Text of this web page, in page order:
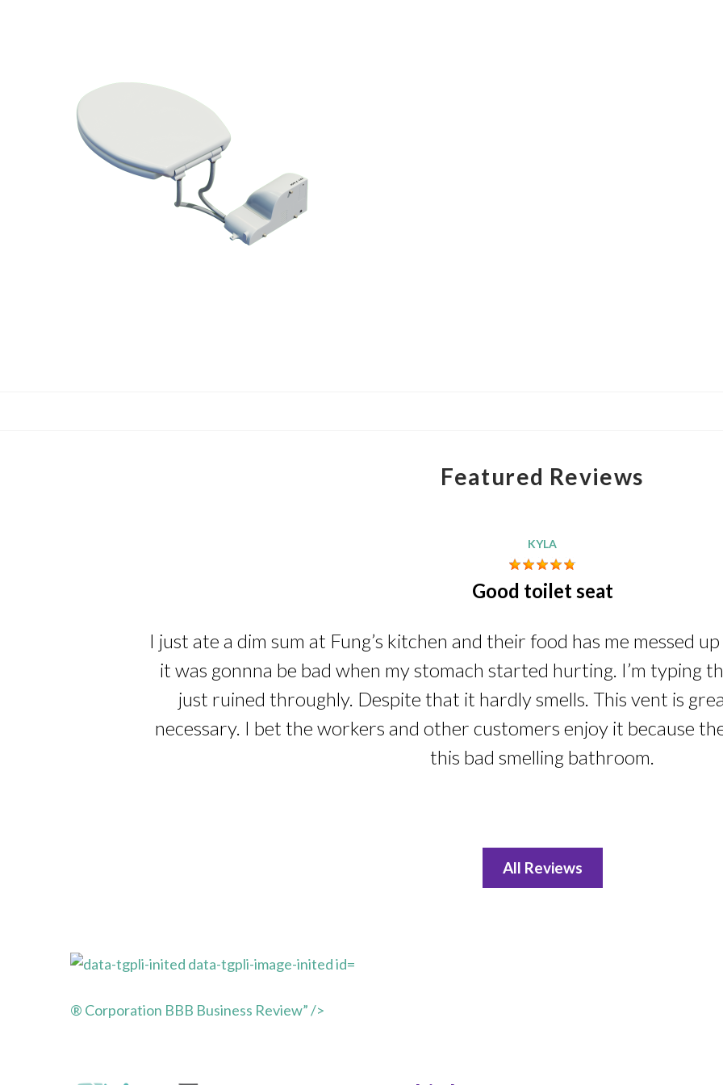
Featured Reviews
KYLA
Good toilet seat
I just ate a dim sum at Fung’s kitchen and their food has me messed
it was gonnna be bad when my stomach started hurting. I’m typing
just ruined throughly. Despite that it hardly smells. This vent is
necessary. I bet the workers and other customers enjoy it because
this bad smelling bathroom.
All Reviews
® Corporation BBB Business Review” />